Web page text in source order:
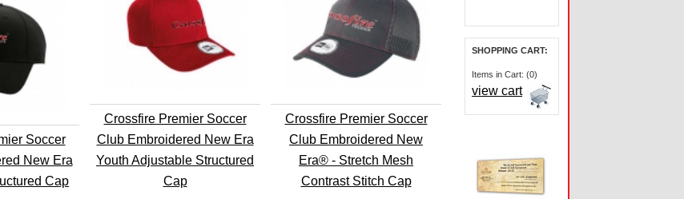
Soccer
New Era
Cap
Crossfire Premier Soccer
Club Embroidered New Era
Youth Adjustable Structured
Cap
Crossfire Premier Soccer
Club Embroidered New
Era® - Stretch Mesh
Contrast Stitch Cap
SHOPPING CART:
Items in Cart: (0)
view cart